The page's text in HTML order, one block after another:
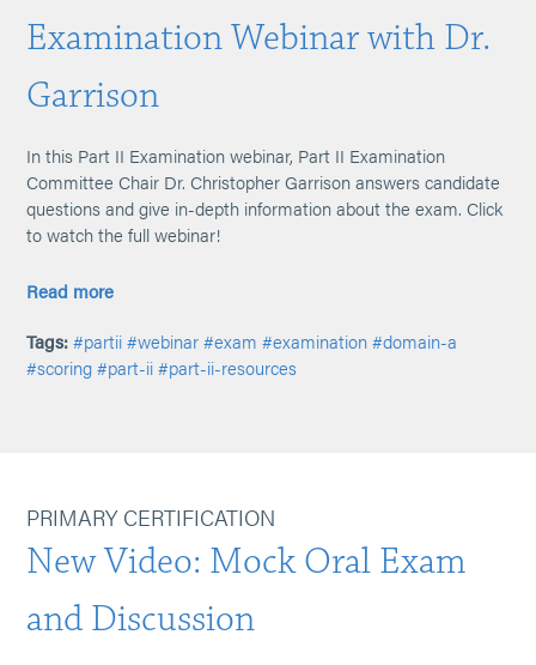
Examination Webinar with Dr.
Garrison
In this Part II Examination webinar, Part II Examination
Committee Chair Dr. Christopher Garrison answers candidate
questions and give in-depth information about the exam. Click
to watch the full webinar!
Read more
Tags: #partii #webinar #exam #examination #domain-a
#scoring #part-ii #part-ii-resources
PRIMARY CERTIFICATION
New Video: Mock Oral Exam
and Discussion